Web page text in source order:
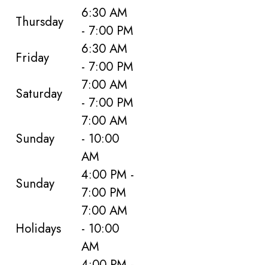
Thursday
6:30 AM
- 7:00 PM
Friday
6:30 AM
- 7:00 PM
Saturday
7:00 AM
- 7:00 PM
Sunday
7:00 AM
- 10:00
AM
Sunday
4:00 PM -
7:00 PM
Holidays
7:00 AM
- 10:00
AM